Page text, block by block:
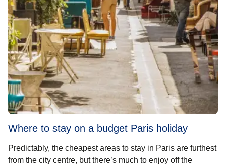
Where to stay on a budget Paris holiday
Predictably, the cheapest areas to stay in Paris are furthest
from the city centre, but there’s much to enjoy off the